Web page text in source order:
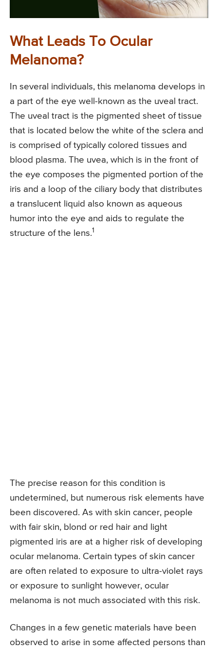
What Leads To Ocular
Melanoma?
In several individuals, this melanoma develops in
a part of the eye well-known as the uveal tract.
The uveal tract is the pigmented sheet of tissue
that is located below the white of the sclera and
is comprised of typically colored tissues and
blood plasma. The uvea, which is in the front of
the eye composes the pigmented portion of the
iris and a loop of the ciliary body that distributes
a translucent liquid also known as aqueous
humor into the eye and aids to regulate the
structure of the lens.1
The precise reason for this condition is
undetermined, but numerous risk elements have
been discovered. As with skin cancer, people
with fair skin, blond or red hair and light
pigmented iris are at a higher risk of developing
ocular melanoma. Certain types of skin cancer
are often related to exposure to ultra-violet rays
or exposure to sunlight however, ocular
melanoma is not much associated with this risk.
Changes in a few genetic materials have been
observed to arise in some affected persons than